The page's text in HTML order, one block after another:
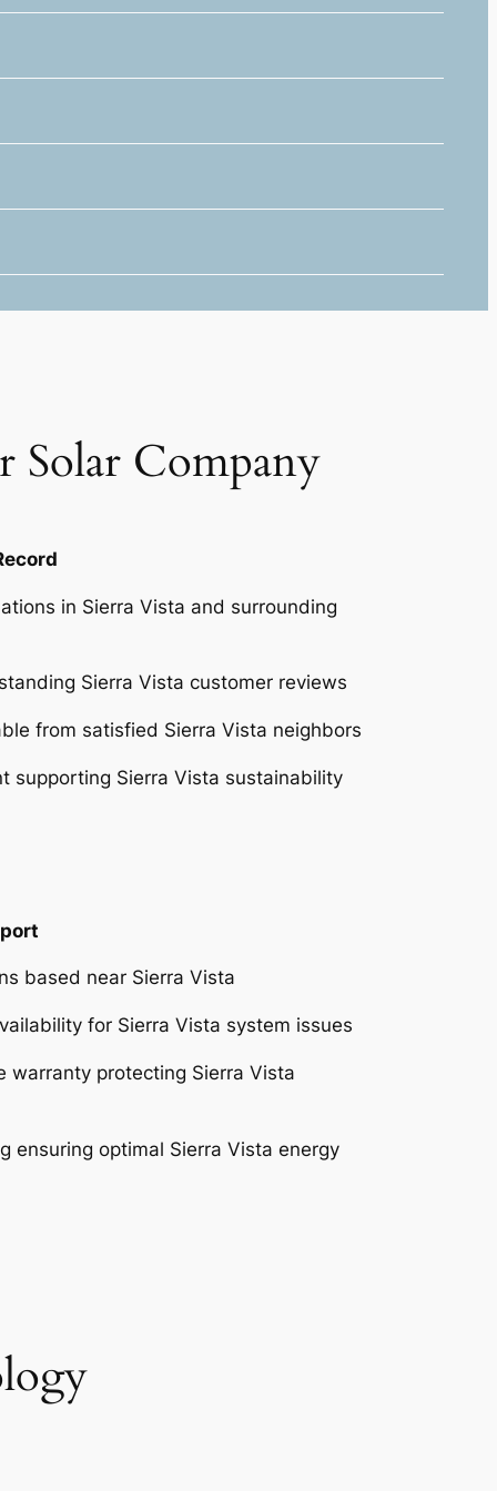
Solar Company
in Sierra Vista and surrounding
Sierra Vista customer reviews
from satisfied Sierra Vista neighbors
supporting Sierra Vista sustainability
based near Sierra Vista
for Sierra Vista system issues
warranty protecting Sierra Vista
ensuring optimal Sierra Vista energy